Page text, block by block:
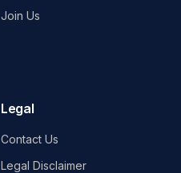
Join Us
Legal
Contact Us
Legal Disclaimer